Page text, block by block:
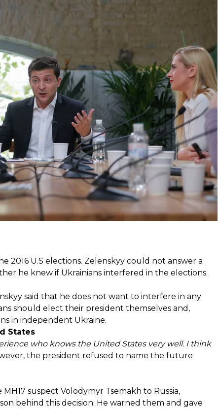
from more than 300 journalists in his first
long (and going strong), it broke the world
leader. Hromadske takes a look at some key
questions from more than 300 journalists in his
for the longest press conference given by a
points made by the president
2016 U.S elections. Zelenskyy could not answer a
he knew if Ukrainians interfered in the elections.
said that he does not want to interfere in any
should elect their president themselves and,
in independent Ukraine.
States
who knows the United States very well. I think
the president refused to name the future
suspect Volodymyr Tsemakh to Russia,
behind this decision. He warned them and gave